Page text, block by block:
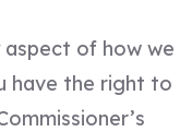
of how we
have the right to